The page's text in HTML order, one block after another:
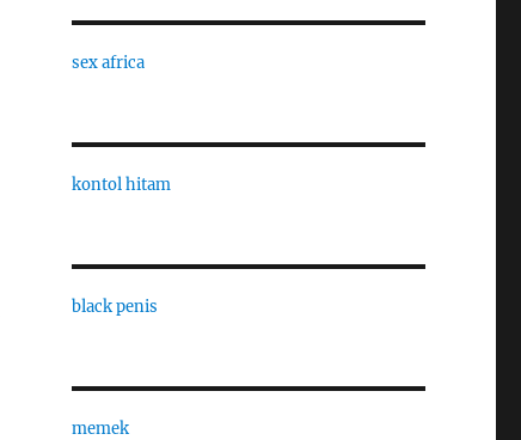
sex africa
kontol hitam
black penis
memek